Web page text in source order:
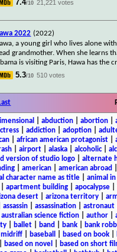
7.4/10 21,221 votes
2022 (2022)
a young girl who lives alone
grandmother. When she learns
is visiting Paris, Hawa has the
5.3/10 510 votes
abduction| abortion|
addiction adoption
african american protagonist
| airport| alaska| alcoholic|
version of studio logo alternate
american american abroad
character name as title| animal
apartment building| apocalypse|
desert arizona territory
assassin| assassination| astronaut|
australian science fiction author
| ballet| band bank| bank
midriff| baseball based on book|
based on novel based on short